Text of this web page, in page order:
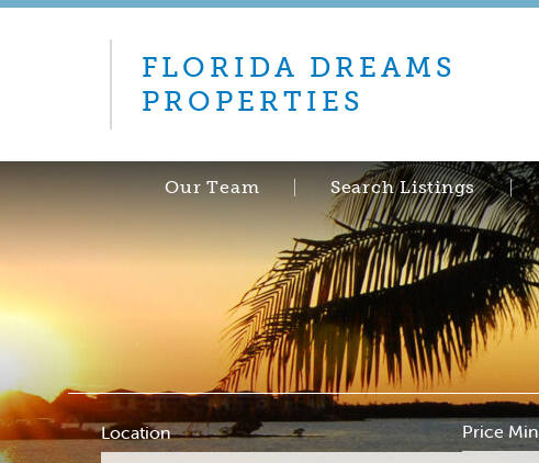
FLORIDA DREAMS
PROPERTIES
Our Team Search Listings
Location Price Min